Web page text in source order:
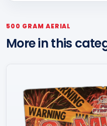
500 GRAM AERIAL
More in this